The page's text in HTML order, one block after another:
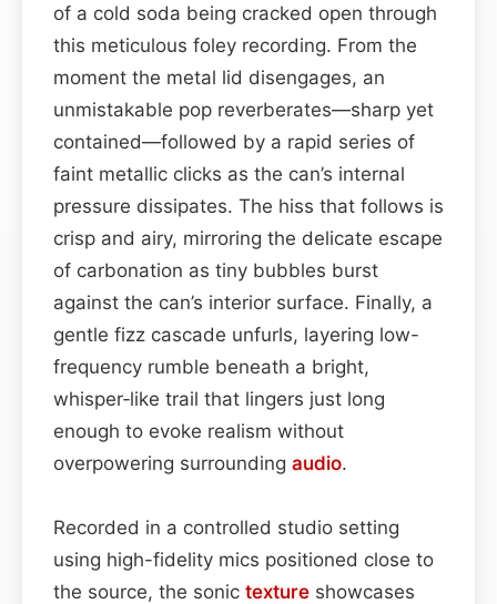
of a cold soda being cracked open through
this meticulous foley recording. From the
moment the metal lid disengages, an
unmistakable pop reverberates—sharp yet
contained—followed by a rapid series of
faint metallic clicks as the can’s internal
pressure dissipates. The hiss that follows is
crisp and airy, mirroring the delicate escape
of carbonation as tiny bubbles burst
against the can’s interior surface. Finally, a
gentle fizz cascade unfurls, layering low-
frequency rumble beneath a bright,
whisper‑like trail that lingers just long
enough to evoke realism without
overpowering surrounding audio.
Recorded in a controlled studio setting
using high-fidelity mics positioned close to
the source, the sonic texture showcases